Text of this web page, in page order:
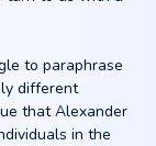
to paraphrase
different
that Alexander
in the